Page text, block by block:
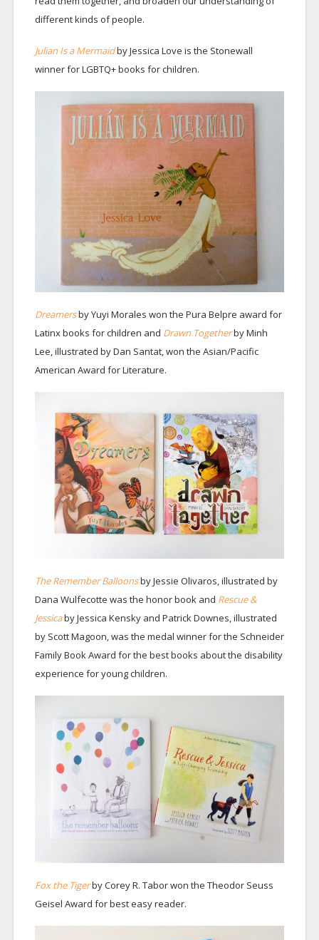
different kinds of people.
Julian Is a Mermaidby Jessica Love is the Stonewall
winner for LGBTQ+ books for children.
Dreamersby Yuyi Morales won the Pura Belpre award for
Latinx books for children and Drawn Togetherby Minh
Lee, illustrated by Dan Santat, won the Asian/Pacific
American Award for Literature.
The Remember Balloonsby Jessie Olivaros, illustrated by
Dana Wulfecotte was the honor book and Rescue &
Jessicaby Jessica Kensky and Patrick Downes, illustrated
by Scott Magoon, was the medal winner for the Schneider
Family Book Award for the best books about the disability
experience for young children.
Fox the Tigerby Corey R. Tabor won the Theodor Seuss
Geisel Award for best easy reader.